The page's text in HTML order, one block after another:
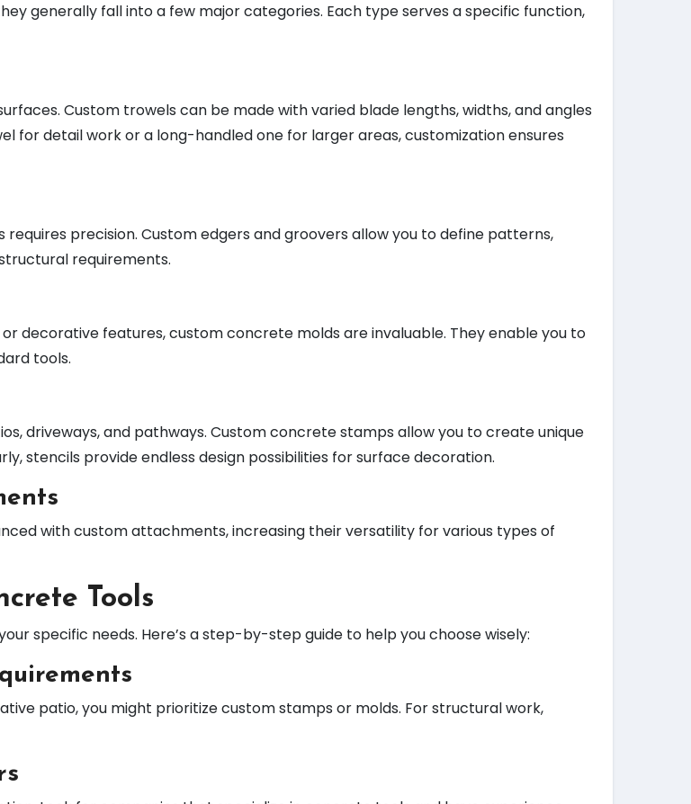
generally fall into a few major categories. Each type serves a specific function,
Custom trowels can be made with varied blade lengths, widths, and angles
for detail work or a long-handled one for larger areas, customization ensures
precision. Custom edgers and groovers allow you to define patterns,
requirements.
decorative features, custom concrete molds are invaluable. They enable you to
tools.
driveways, and pathways. Custom concrete stamps allow you to create unique
stencils provide endless design possibilities for surface decoration.
with custom attachments, increasing their versatility for various types of
Tools
specific needs. Here’s a step-by-step guide to help you choose wisely:
patio, you might prioritize custom stamps or molds. For structural work,